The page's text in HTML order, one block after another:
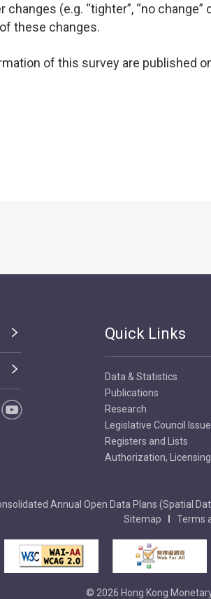
(e.g. “tighter”, “no change”
these changes.
of this survey are published
Quick Links
Data & Statistics
Publications
Research
Legislative Council
Registers and Lists
Authorization,
Annual Open Data Plans (Spatial
Sitemap
Terms
© 2026 Hong Kong